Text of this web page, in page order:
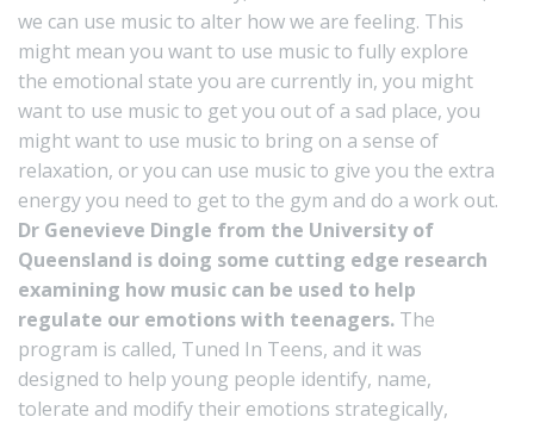
we can use music to alter how we are feeling. This
might mean you want to use music to fully explore
the emotional state you are currently in, you might
want to use music to get you out of a sad place, you
might want to use music to bring on a sense of
relaxation, or you can use music to give you the extra
energy you need to get to the gym and do a work out.
Dr Genevieve Dingle from the University of
Queensland is doing some cutting edge research
examining how music can be used to help
regulate our emotions with teenagers. The
program is called, Tuned In Teens, and it was
designed to help young people identify, name,
tolerate and modify their emotions strategically,